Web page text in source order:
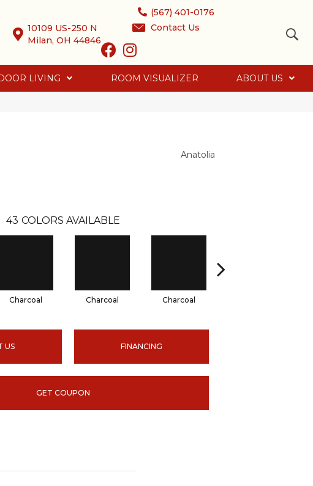
10109 US-250 N
Milan, OH 44846
(567) 401-0176
Contact Us
LIVING ROOM VISUALIZER ABOUT US
Anatolia
43 COLORS AVAILABLE
Charcoal Charcoal Charcoal
US FINANCING
GET COUPON